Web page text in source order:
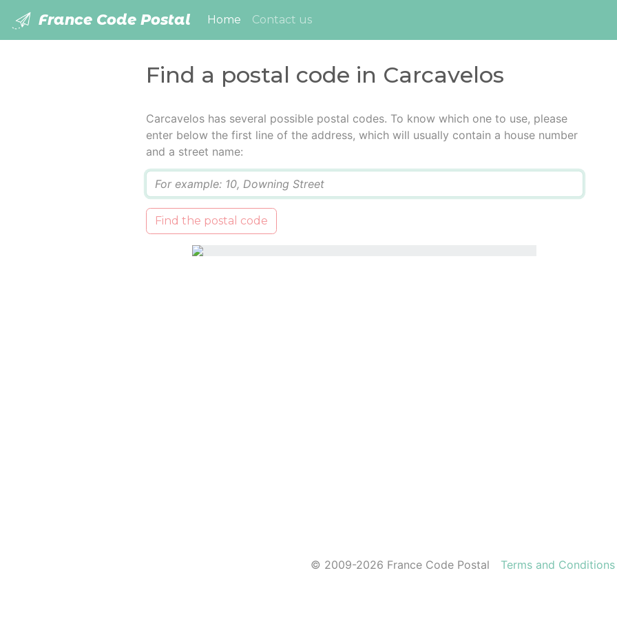
France Code Postal Home (current)
Contact us
Find a postal code in Carcavelos
Carcavelos has several possible postal codes. To know which one to use, please
enter below the first line of the address, which will usually contain a house number
and a street name:
Find the postal code
© 2009-2026 France Code Postal Terms and Conditions